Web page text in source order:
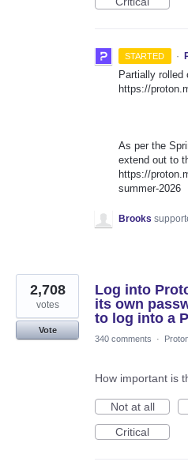
STARTED ·
Partially rolled
https://
As per the
extend out to
https://
summer-2026
Brooks
Log into
its own
to log into a
2,708
votes
Vote
340 comments
·
How important is
Not at all
Critical